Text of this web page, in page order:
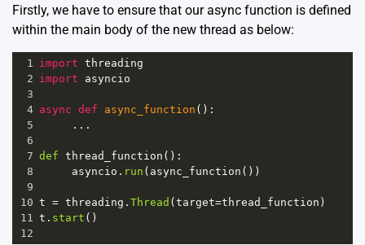
Firstly, we have to ensure that our async function is defined
within the main body of the new thread as below:
1 import threading
2 import
asyncio
3
4 async def async_function ():
5
...
6
7 def thread_function ():
8
asyncio . run ( async_function ())
9
10 t = threading . Thread ( target=thread_function )
11 t . start ()
12